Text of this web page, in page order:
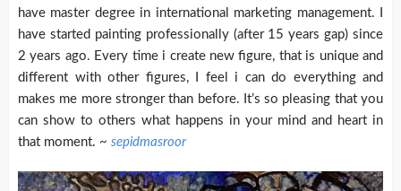
have master degree in international marketing management. I
have started painting professionally (after 15 years gap) since
2 years ago. Every time i create new figure, that is unique and
different with other figures, I feel i can do everything and
makes me more stronger than before. It’s so pleasing that you
can show to others what happens in your mind and heart in
that moment. ~ sepidmasroor